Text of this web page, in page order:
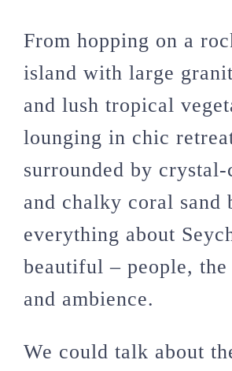
From hopping on a
island with large
and lush tropical
lounging in chic
surrounded by
and chalky coral sand
everything about
beautiful – people, the
and ambience.
We could talk about